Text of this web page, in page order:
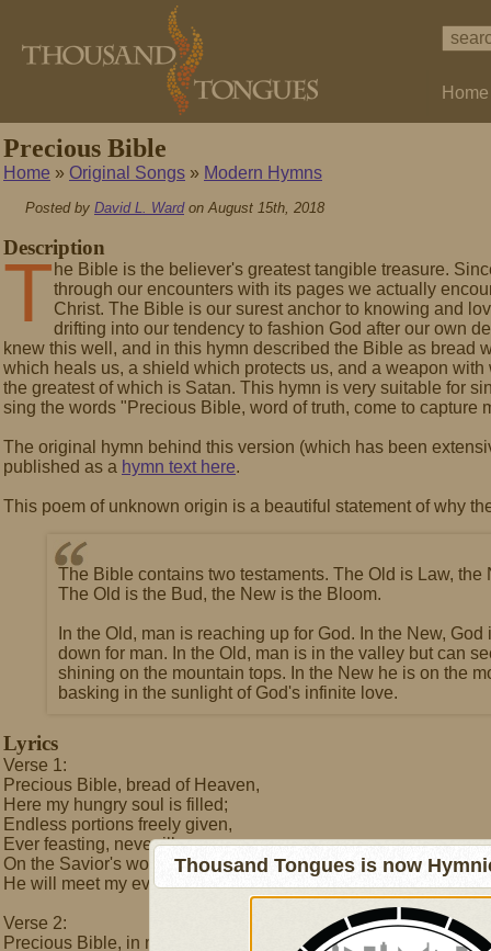
Home
Precious Bible
Home » Original Songs » Modern Hymns
Posted by David L. Wardon August 15th, 2018
Description
T he Bible is the believer's greatest tangible treasure.
through our encounters with its pages we actually
Christ. The Bible is our surest anchor to knowing and
drifting into our tendency to fashion God after our own
knew this well, and in this hymn described the Bible as bread
which heals us, a shield which protects us, and a weapon
the greatest of which is Satan. This hymn is very suitable for
sing the words "Precious Bible, word of truth, come to capture
The original hymn behind this version (which has been
published as a hymn text here.
This poem of unknown origin is a beautiful statement of why
The Bible contains two testaments. The Old is Law, the
The Old is the Bud, the New is the Bloom.
In the Old, man is reaching up for God. In the New, God
down for man. In the Old, man is in the valley but can
shining on the mountain tops. In the New he is on the
basking in the sunlight of God's infinite love.
Lyrics
Verse 1:
Precious Bible, bread of Heaven,
Here my hungry soul is filled;
Endless portions freely given,
Ever feasting, never ill.
On the Savior's word I feed,
He will meet my every need.
Verse 2:
Precious Bible, in my weakness
Thousand Tongues is now